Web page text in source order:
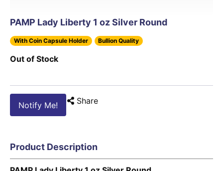
PAMP Lady Liberty 1 oz Silver Round
With Coin Capsule Holder Bullion Quality
Out of Stock
Notify Me! Share
Product Description